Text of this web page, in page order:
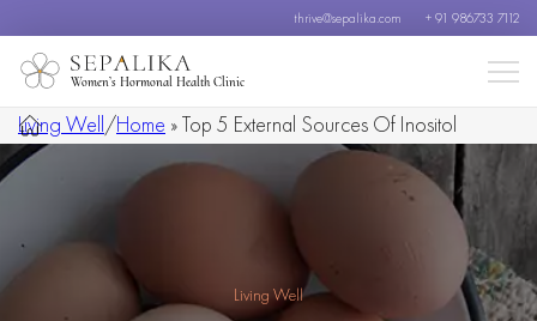
thrive@sepalika.com + 91 986733 7112
Women’s Hormonal Health Clinic
Living Well/Home »Top 5 External Sources Of Inositol
Living Well